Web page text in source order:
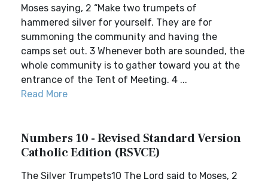
Moses saying, 2 “Make two trumpets of
hammered silver for yourself. They are for
summoning the community and having the
camps set out. 3 Whenever both are sounded, the
whole community is to gather toward you at the
entrance of the Tent of Meeting. 4 ...
Read More
Numbers 10 - Revised Standard Version
Catholic Edition (RSVCE)
The Silver Trumpets10 The Lord said to Moses, 2